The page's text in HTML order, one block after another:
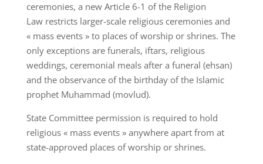
ceremonies, a new Article 6-1 of the Religion
Law restricts larger-scale religious ceremonies and
« mass events » to places of worship or shrines. The
only exceptions are funerals, iftars, religious
weddings, ceremonial meals after a funeral (ehsan)
and the observance of the birthday of the Islamic
prophet Muhammad (movlud).
State Committee permission is required to hold
religious « mass events » anywhere apart from at
state-approved places of worship or shrines.